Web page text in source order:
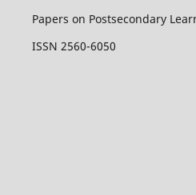
Papers on Postsecondary
ISSN 2560-6050